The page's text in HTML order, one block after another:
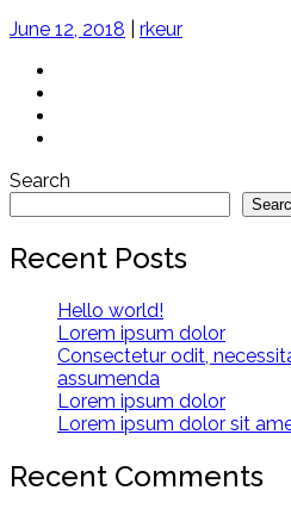
June 12, 2018
rkeur
Search
Recent Posts
Hello world!
Lorem ipsum dolor
Consectetur odit,
assumenda
Lorem ipsum dolor
Lorem ipsum dolor sit
Recent Comments